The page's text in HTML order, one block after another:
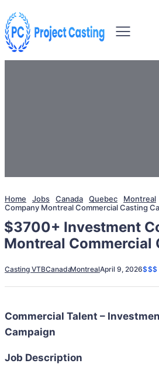
Home Jobs Canada Quebec Montreal
Company Montreal Commercial Casting
$3700+ Investment
Montreal Commercial
Casting VTBCanadaMontrealApril 9, 2026$$$
Commercial Talent –
Campaign
Job Description